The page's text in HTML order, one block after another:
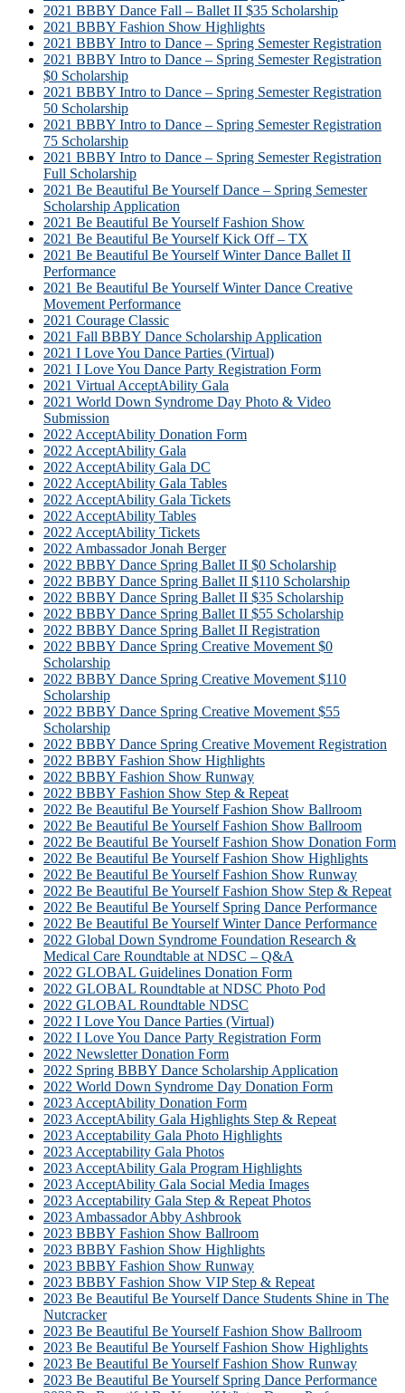
2021 BBBY Dance Fall – Ballet II $35 Scholarship
2021 BBBY Fashion Show Highlights
2021 BBBY Intro to Dance – Spring Semester Registration
2021 BBBY Intro to Dance – Spring Semester Registration
$0 Scholarship
2021 BBBY Intro to Dance – Spring Semester Registration
50 Scholarship
2021 BBBY Intro to Dance – Spring Semester Registration
75 Scholarship
2021 BBBY Intro to Dance – Spring Semester Registration
Full Scholarship
2021 Be Beautiful Be Yourself Dance – Spring Semester
Scholarship Application
2021 Be Beautiful Be Yourself Fashion Show
2021 Be Beautiful Be Yourself Kick Off – TX
2021 Be Beautiful Be Yourself Winter Dance Ballet II
Performance
2021 Be Beautiful Be Yourself Winter Dance Creative
Movement Performance
2021 Courage Classic
2021 Fall BBBY Dance Scholarship Application
2021 I Love You Dance Parties (Virtual)
2021 I Love You Dance Party Registration Form
2021 Virtual AcceptAbility Gala
2021 World Down Syndrome Day Photo & Video
Submission
2022 AcceptAbility Donation Form
2022 AcceptAbility Gala
2022 AcceptAbility Gala DC
2022 AcceptAbility Gala Tables
2022 AcceptAbility Gala Tickets
2022 AcceptAbility Tables
2022 AcceptAbility Tickets
2022 Ambassador Jonah Berger
2022 BBBY Dance Spring Ballet II $0 Scholarship
2022 BBBY Dance Spring Ballet II $110 Scholarship
2022 BBBY Dance Spring Ballet II $35 Scholarship
2022 BBBY Dance Spring Ballet II $55 Scholarship
2022 BBBY Dance Spring Ballet II Registration
2022 BBBY Dance Spring Creative Movement $0
Scholarship
2022 BBBY Dance Spring Creative Movement $110
Scholarship
2022 BBBY Dance Spring Creative Movement $55
Scholarship
2022 BBBY Dance Spring Creative Movement Registration
2022 BBBY Fashion Show Highlights
2022 BBBY Fashion Show Runway
2022 BBBY Fashion Show Step & Repeat
2022 Be Beautiful Be Yourself Fashion Show Ballroom
2022 Be Beautiful Be Yourself Fashion Show Ballroom
2022 Be Beautiful Be Yourself Fashion Show Donation Form
2022 Be Beautiful Be Yourself Fashion Show Highlights
2022 Be Beautiful Be Yourself Fashion Show Runway
2022 Be Beautiful Be Yourself Fashion Show Step & Repeat
2022 Be Beautiful Be Yourself Spring Dance Performance
2022 Be Beautiful Be Yourself Winter Dance Performance
2022 Global Down Syndrome Foundation Research &
Medical Care Roundtable at NDSC – Q&A
2022 GLOBAL Guidelines Donation Form
2022 GLOBAL Roundtable at NDSC Photo Pod
2022 GLOBAL Roundtable NDSC
2022 I Love You Dance Parties (Virtual)
2022 I Love You Dance Party Registration Form
2022 Newsletter Donation Form
2022 Spring BBBY Dance Scholarship Application
2022 World Down Syndrome Day Donation Form
2023 AcceptAbility Donation Form
2023 AcceptAbility Gala Highlights Step & Repeat
2023 Acceptability Gala Photo Highlights
2023 Acceptability Gala Photos
2023 AcceptAbility Gala Program Highlights
2023 AcceptAbility Gala Social Media Images
2023 Acceptability Gala Step & Repeat Photos
2023 Ambassador Abby Ashbrook
2023 BBBY Fashion Show Ballroom
2023 BBBY Fashion Show Highlights
2023 BBBY Fashion Show Runway
2023 BBBY Fashion Show VIP Step & Repeat
2023 Be Beautiful Be Yourself Dance Students Shine in The
Nutcracker
2023 Be Beautiful Be Yourself Fashion Show Ballroom
2023 Be Beautiful Be Yourself Fashion Show Highlights
2023 Be Beautiful Be Yourself Fashion Show Runway
2023 Be Beautiful Be Yourself Spring Dance Performance